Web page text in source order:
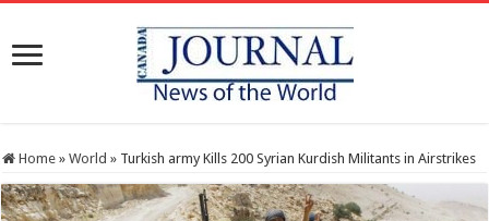
Home » World » Turkish army Kills 200 Syrian Kurdish Militants in Airstrikes